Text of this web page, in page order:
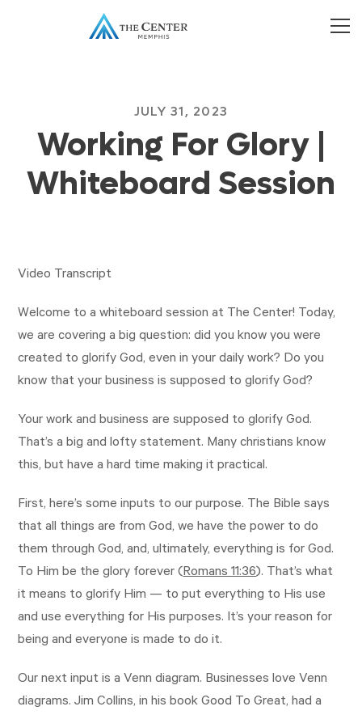
JULY 31, 2023
Working For Glory |
Whiteboard Session
Video Transcript
Welcome to a whiteboard session at The Center! Today,
we are covering a big question: did you know you were
created to glorify God, even in your daily work? Do you
know that your business is supposed to glorify God?
Your work and business are supposed to glorify God.
That’s a big and lofty statement. Many christians know
this, but have a hard time making it practical.
First, here’s some inputs to our purpose. The Bible says
that all things are from God, we have the power to do
them through God, and, ultimately, everything is for God.
To Him be the glory forever (Romans 11:36). That’s what
it means to glorify Him — to put everything to His use
and use everything for His purposes. It’s your reason for
being and everyone is made to do it.
Our next input is a Venn diagram. Businesses love Venn
diagrams. Jim Collins, in his book Good To Great, had a